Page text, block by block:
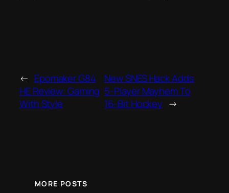
← Epomaker G84
HE Review: Gaming
With Style
New SNES Hack Adds
5‑Player Mayhem To
16‑Bit Hockey →
MORE POSTS